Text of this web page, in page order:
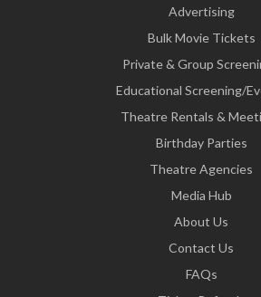
Advertising
Bulk Movie Tickets
Private & Group
Educational Screening/
Theatre Rentals &
Birthday Parties
Theatre Agencies
Media Hub
About Us
Contact Us
FAQs